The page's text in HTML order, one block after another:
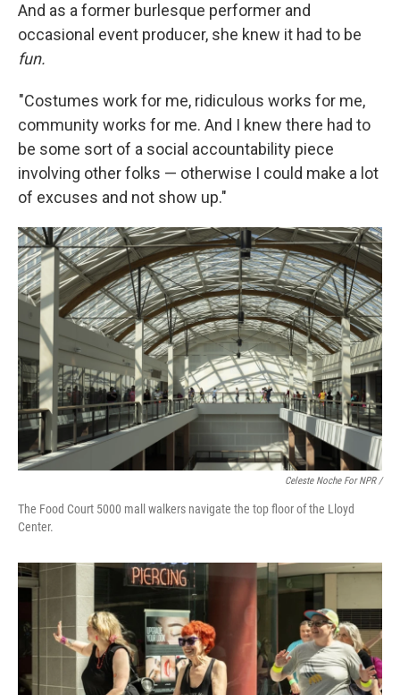
And as a former burlesque performer and
occasional event producer, she knew it had to be
fun.
"Costumes work for me, ridiculous works for me,
community works for me. And I knew there had to
be some sort of a social accountability piece
involving other folks — otherwise I could make a lot
of excuses and not show up."
Celeste Noche For NPR /
The Food Court 5000 mall walkers navigate the top floor of the Lloyd
Center.